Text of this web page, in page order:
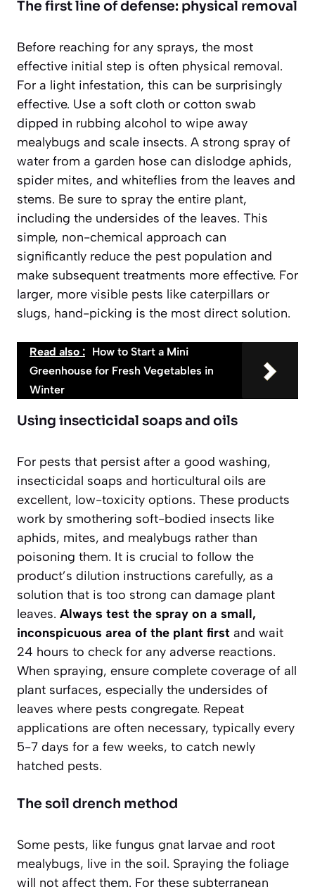
The first line of defense: physical removal
Before reaching for any sprays, the most
effective initial step is often physical removal.
For a light infestation, this can be surprisingly
effective. Use a soft cloth or cotton swab
dipped in rubbing alcohol to wipe away
mealybugs and scale insects. A strong spray of
water from a garden hose can dislodge aphids,
spider mites, and whiteflies from the leaves and
stems. Be sure to spray the entire plant,
including the undersides of the leaves. This
simple, non-chemical approach can
significantly reduce the pest population and
make subsequent treatments more effective. For
larger, more visible pests like caterpillars or
slugs, hand-picking is the most direct solution.
Read also : How to Start a Mini
Greenhouse for Fresh Vegetables in
Winter
Using insecticidal soaps and oils
For pests that persist after a good washing,
insecticidal soaps and horticultural oils are
excellent, low-toxicity options. These products
work by smothering soft-bodied insects like
aphids, mites, and mealybugs rather than
poisoning them. It is crucial to follow the
product’s dilution instructions carefully, as a
solution that is too strong can damage plant
leaves. Always test the spray on a small,
inconspicuous area of the plant first and wait
24 hours to check for any adverse reactions.
When spraying, ensure complete coverage of all
plant surfaces, especially the undersides of
leaves where pests congregate. Repeat
applications are often necessary, typically every
5-7 days for a few weeks, to catch newly
hatched pests.
The soil drench method
Some pests, like fungus gnat larvae and root
mealybugs, live in the soil. Spraying the foliage
will not affect them. For these subterranean